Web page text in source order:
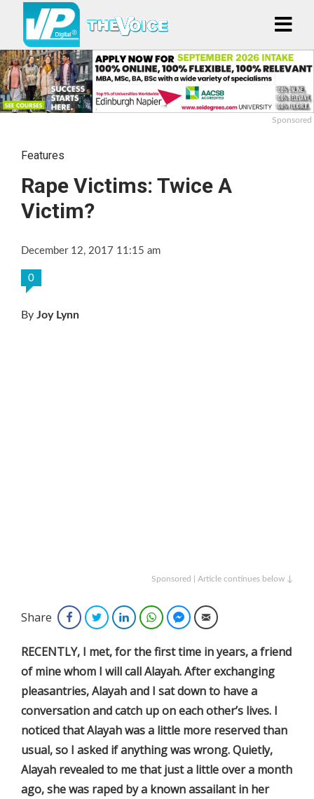
Sponsored
Features
Rape Victims: Twice A
Victim?
December 12, 2017 11:15 am
0
By Joy Lynn
Sponsored | Article continues below ↓
Share FacebookTwitterLinkedInWhatsAppFacebook Messenger
Email
RECENTLY, I met, for the first time in years, a friend
of mine whom I will call Alayah. After exchanging
pleasantries, Alayah and I sat down to have a
conversation and catch up on each other’s lives. I
noticed that Alayah was a little more reserved than
usual, so I asked if anything was wrong. Quietly,
Alayah revealed to me that just a little over a month
ago, she was raped by a known assailant in her